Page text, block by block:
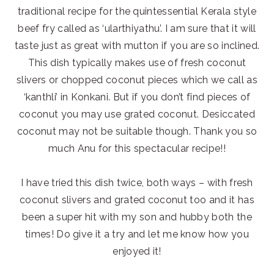
traditional recipe for the quintessential Kerala style
beef fry called as ‘ularthiyathu’. I am sure that it will
taste just as great with mutton if you are so inclined.
This dish typically makes use of fresh coconut
slivers or chopped coconut pieces which we call as
‘kanthli’ in Konkani. But if you don’t find pieces of
coconut you may use grated coconut. Desiccated
coconut may not be suitable though. Thank you so
much Anu for this spectacular recipe!!
I have tried this dish twice, both ways – with fresh
coconut slivers and grated coconut too and it has
been a super hit with my son and hubby both the
times! Do give it a try and let me know how you
enjoyed it!